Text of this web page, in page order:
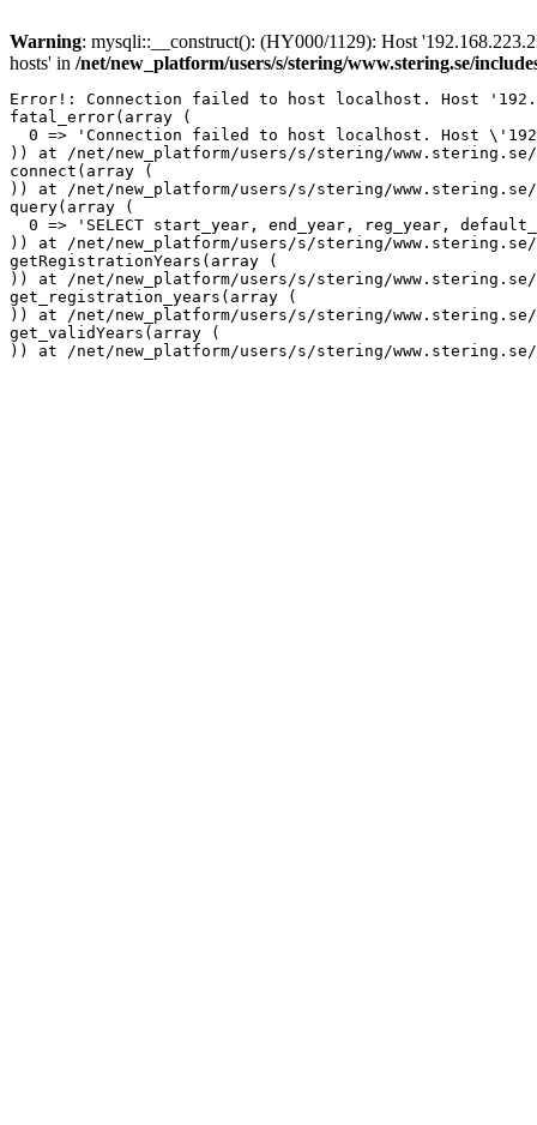
Warning: mysqli::__construct(): (HY000/1129): Host
hosts' in /net/new_platform/users/s/stering/www.stering.se/
Error!: Connection failed to host localhost. Host
fatal_error(array (
0 => 'Connection failed to host localhost. Host
)) at /net/new_platform/users/s/stering/www.stering.se/
connect(array (
)) at /net/new_platform/users/s/stering/www.stering.se/
query(array (
0 => 'SELECT start_year, end_year, reg_year,
)) at /net/new_platform/users/s/stering/
getRegistrationYears(array (
)) at /net/new_platform/users/s/stering/
get_registration_years(array (
)) at /net/new_platform/users/s/stering/
get_validYears(array (